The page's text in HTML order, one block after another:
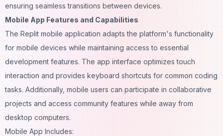
ensuring seamless transitions between devices.
Mobile App Features and Capabilities
The Replit mobile application adapts the platform's functionality
for mobile devices while maintaining access to essential
development features. The app interface optimizes touch
interaction and provides keyboard shortcuts for common coding
tasks. Additionally, mobile users can participate in collaborative
projects and access community features while away from
desktop computers.
Mobile App Includes: